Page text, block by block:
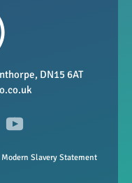
DN15 6AT
Modern Slavery Statement